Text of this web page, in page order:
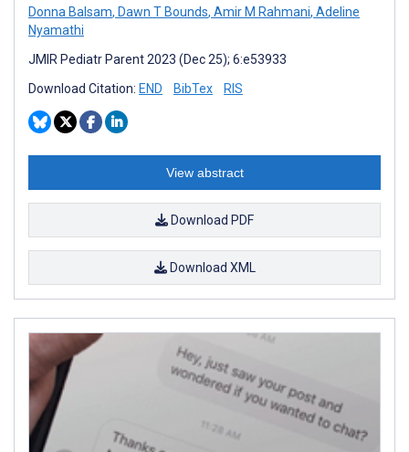
Donna Balsam, Dawn T Bounds, Amir M Rahmani, Adeline
Nyamathi
JMIR Pediatr Parent 2023 (Dec 25); 6:e53933
Download Citation: END BibTex RIS
View abstract
Download PDF
Download XML